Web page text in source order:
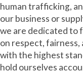
human trafficking,
our business or
we are dedicated to
on respect, fairness,
with the highest
hold ourselves